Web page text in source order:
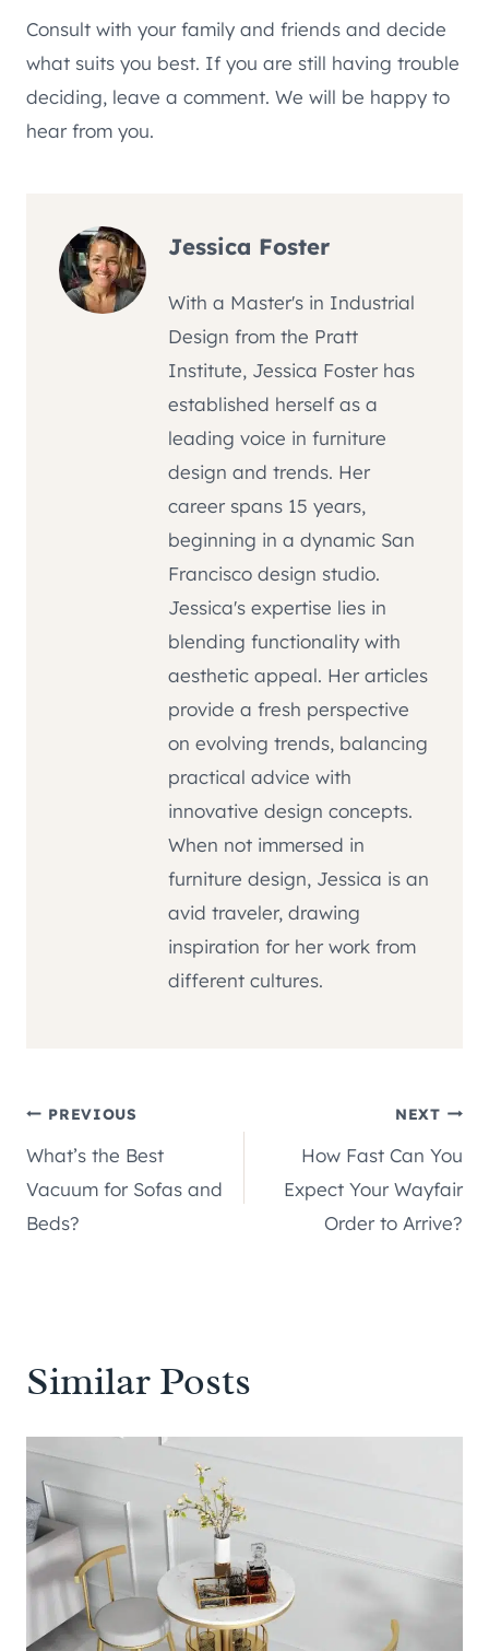
Consult with your family and friends and decide
what suits you best. If you are still having trouble
deciding, leave a comment. We will be happy to
hear from you.
Jessica Foster
With a Master's in Industrial
Design from the Pratt
Institute, Jessica Foster has
established herself as a
leading voice in furniture
design and trends. Her
career spans 15 years,
beginning in a dynamic San
Francisco design studio.
Jessica's expertise lies in
blending functionality with
aesthetic appeal. Her articles
provide a fresh perspective
on evolving trends, balancing
practical advice with
innovative design concepts.
When not immersed in
furniture design, Jessica is an
avid traveler, drawing
inspiration for her work from
different cultures.
Post
navigation
PREVIOUS
What’s the Best
Vacuum for Sofas and
Beds?
NEXT
How Fast Can You
Expect Your Wayfair
Order to Arrive?
Similar Posts